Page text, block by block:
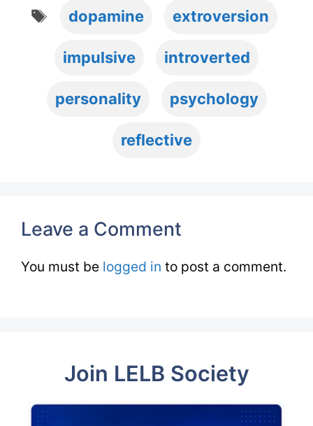
Tags
dopamine extroversion
impulsive introverted
personality psychology
reflective
Leave a Comment
You must be logged in to post a comment.
Join LELB Society